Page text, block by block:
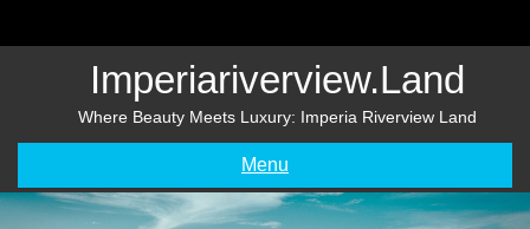
Imperiariverview.land
Where Beauty Meets Luxury: Imperia Riverview Land
Menu